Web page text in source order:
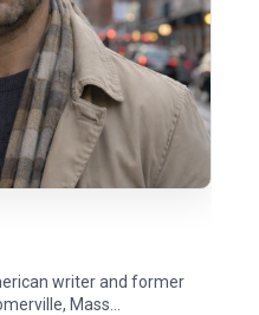
writer and former
Mass...